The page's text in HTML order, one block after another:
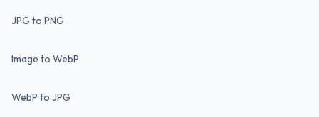
JPG to PNG
Image to WebP
WebP to JPG